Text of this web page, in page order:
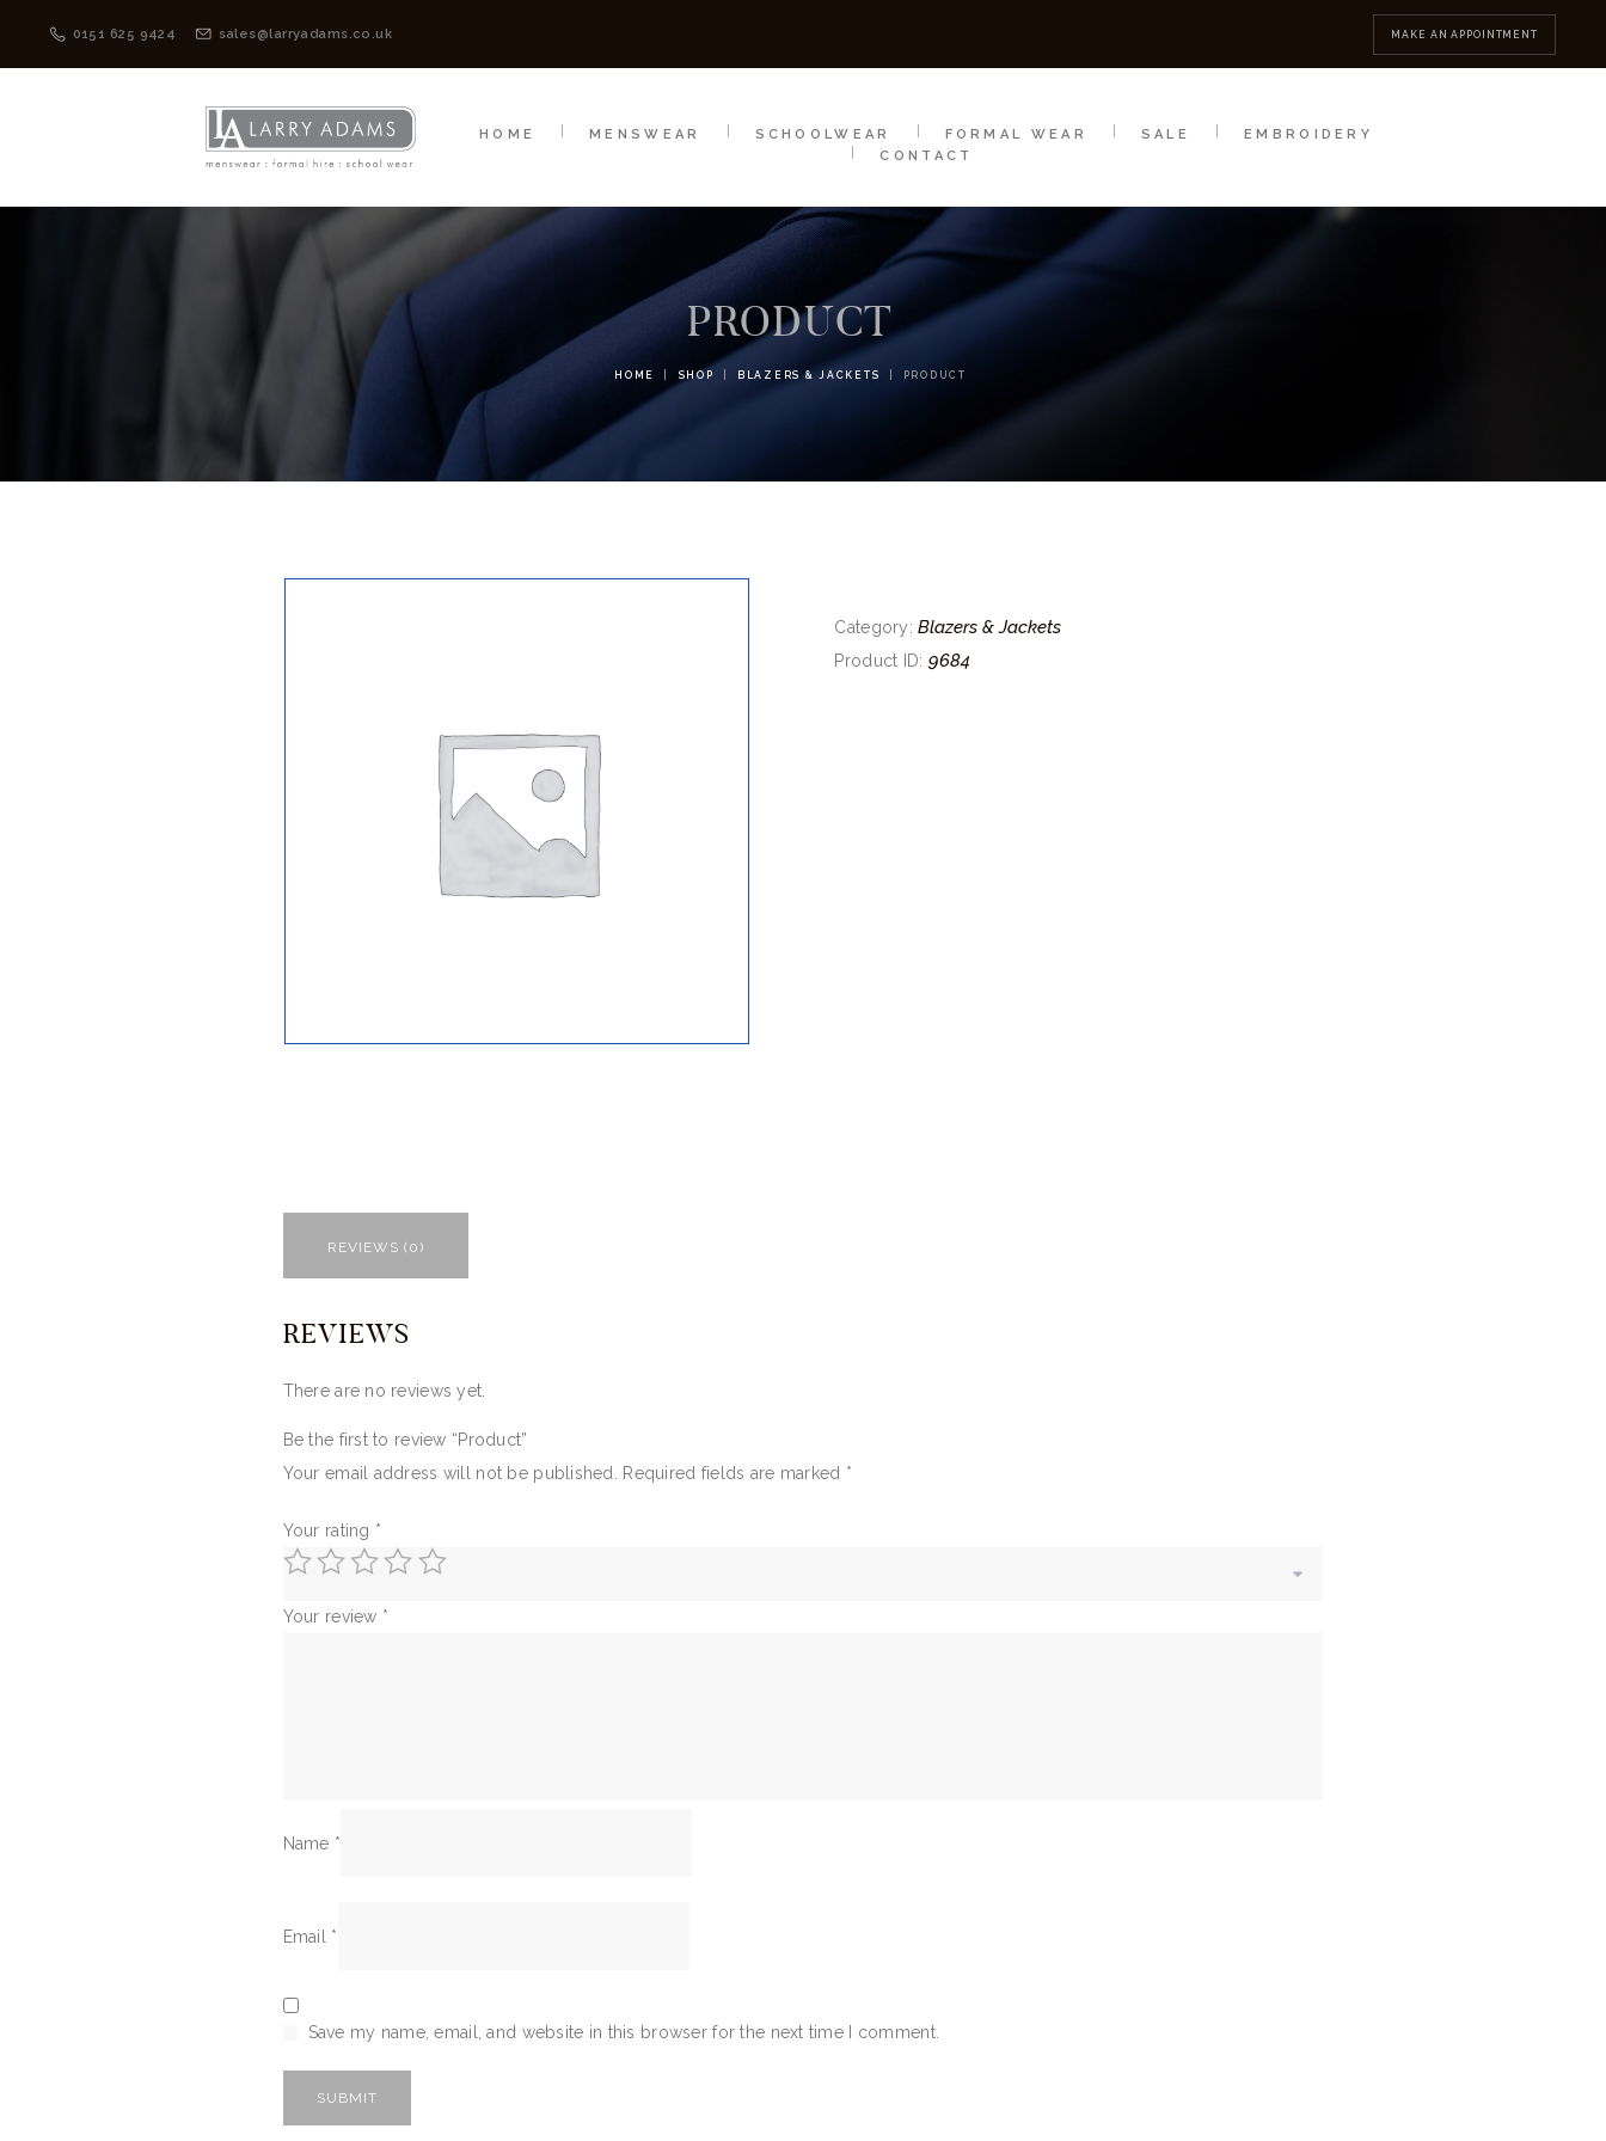
0151 625 9424 sales@larryadams.co.uk MAKE AN APPOINTMENT
HOME MENSWEAR SCHOOLWEAR FORMAL WEAR SALE
EMBROIDERY
CONTACT
PRODUCT
HOME SHOP BLAZERS & JACKETS PRODUCT
Category:Blazers & Jackets
Product ID: 9684
REVIEWS (0)
REVIEWS
There are no reviews yet.
Be the first to review “Product”
Your email address will not be published.
Required fields are marked *
Your rating *
Your review *
Name *
Email *
Save my name, email, and website in this browser for the next time I comment.